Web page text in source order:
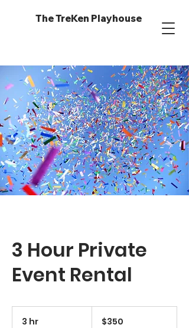
The TreKen Playhouse
3 Hour Private
Event Rental
3 hr
dollars$350